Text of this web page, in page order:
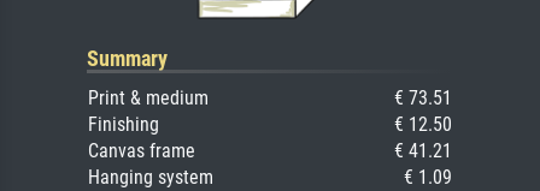
Summary
Print & medium
€ 73.51
Finishing
€ 12.50
Canvas frame
€ 41.21
Hanging system
€ 1.09